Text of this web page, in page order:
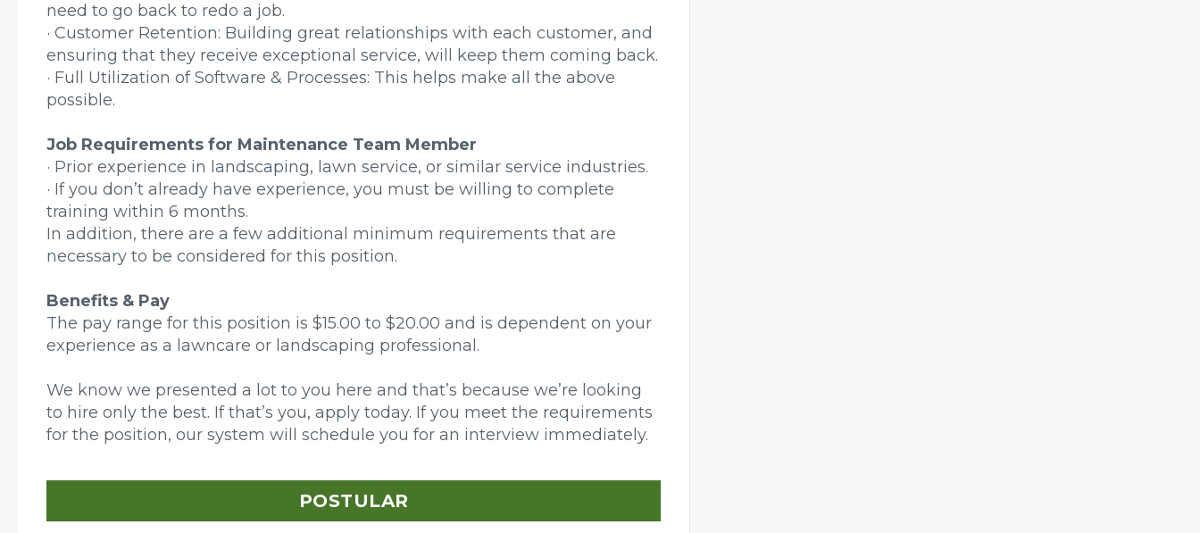
need to go back to redo a job.
· Customer Retention: Building great relationships with each customer, and
ensuring that they receive exceptional service, will keep them coming back.
· Full Utilization of Software & Processes: This helps make all the above
possible.
Job Requirements for Maintenance Team Member
· Prior experience in landscaping, lawn service, or similar service industries.
· If you don’t already have experience, you must be willing to complete
training within 6 months.
In addition, there are a few additional minimum requirements that are
necessary to be considered for this position.
Benefits & Pay
The pay range for this position is $15.00 to $20.00 and is dependent on your
experience as a lawncare or landscaping professional.
We know we presented a lot to you here and that’s because we’re looking
to hire only the best. If that’s you, apply today. If you meet the requirements
for the position, our system will schedule you for an interview immediately.
POSTULAR